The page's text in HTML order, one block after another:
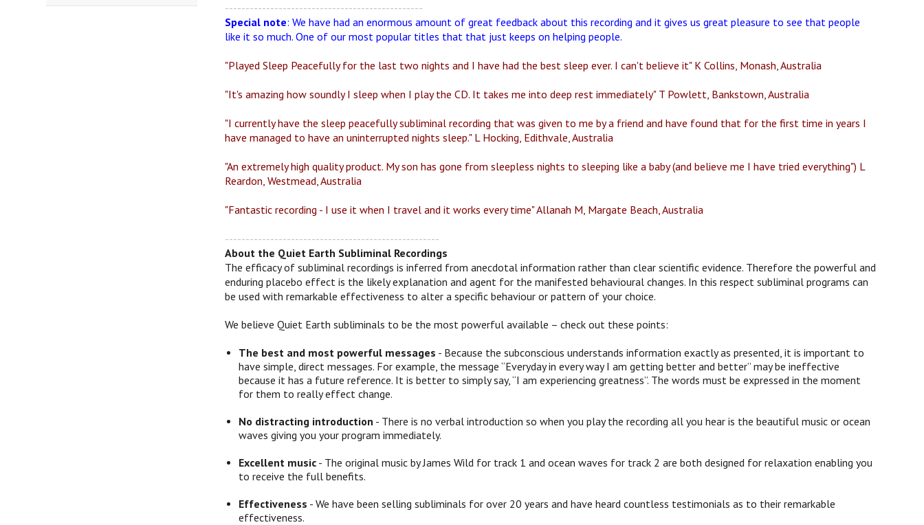
------------------------------------------------
Special note: We have had an enormous amount of great feedback about this recording and it gives us great pleasure to see that people
like it so much. One of our most popular titles that that just keeps on helping people.
"Played Sleep Peacefully for the last two nights and I have had the best sleep ever. I can't believe it" K Collins, Monash, Australia
"It's amazing how soundly I sleep when I play the CD. It takes me into deep rest immediately" T Powlett, Bankstown, Australia
"I currently have the sleep peacefully subliminal recording that was given to me by a friend and have found that for the first time in years I
have managed to have an uninterrupted nights sleep." L Hocking, Edithvale, Australia
"An extremely high quality product. My son has gone from sleepless nights to sleeping like a baby (and believe me I have tried everything") L
Reardon, Westmead, Australia
"Fantastic recording - I use it when I travel and it works every time" Allanah M, Margate Beach, Australia
----------------------------------------------------
About the Quiet Earth Subliminal Recordings
The efficacy of subliminal recordings is inferred from anecdotal information rather than clear scientific evidence. Therefore the powerful and
enduring placebo effect is the likely explanation and agent for the manifested behavioural changes. In this respect subliminal programs can
be used with remarkable effectiveness to alter a specific behaviour or pattern of your choice.
We believe Quiet Earth subliminals to be the most powerful available – check out these points:
The best and most powerful messages - Because the subconscious understands information exactly as presented, it is important to
have simple, direct messages. For example, the message “Everyday in every way I am getting better and better” may be ineffective
because it has a future reference. It is better to simply say, “I am experiencing greatness”. The words must be expressed in the moment
for them to really effect change.
No distracting introduction - There is no verbal introduction so when you play the recording all you hear is the beautiful music or ocean
waves giving you your program immediately.
Excellent music - The original music by James Wild for track 1 and ocean waves for track 2 are both designed for relaxation enabling you
to receive the full benefits.
Effectiveness - We have been selling subliminals for over 20 years and have heard countless testimonials as to their remarkable
effectiveness.